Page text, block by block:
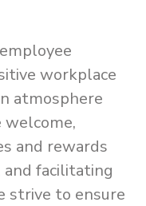
workplace
atmosphere
welcome,
and rewards
facilitating
strive to ensure